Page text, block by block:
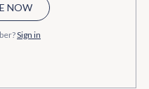
NOW
Sign in